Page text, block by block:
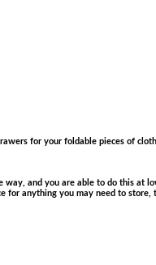
for your foldable pieces of
and you are able to do this at
for anything you may need to